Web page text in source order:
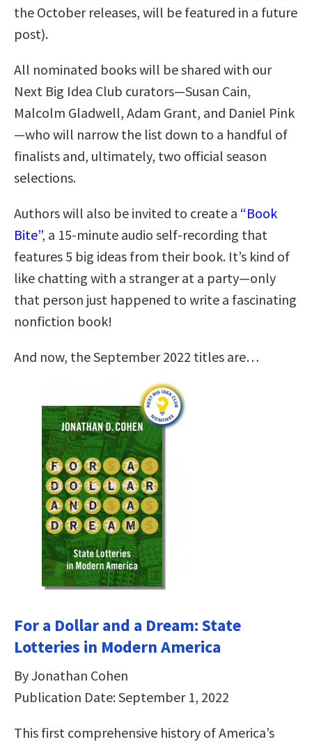
the October releases, will be featured in a future
post).
All nominated books will be shared with our
Next Big Idea Club curators—Susan Cain,
Malcolm Gladwell, Adam Grant, and Daniel Pink
—who will narrow the list down to a handful of
finalists and, ultimately, two official season
selections.
Authors will also be invited to create a “Book
Bite”, a 15-minute audio self-recording that
features 5 big ideas from their book. It’s kind of
like chatting with a stranger at a party—only
that person just happened to write a fascinating
nonfiction book!
And now, the September 2022 titles are…
For a Dollar and a Dream: State
Lotteries in Modern America
By Jonathan Cohen
Publication Date: September 1, 2022
This first comprehensive history of America’s